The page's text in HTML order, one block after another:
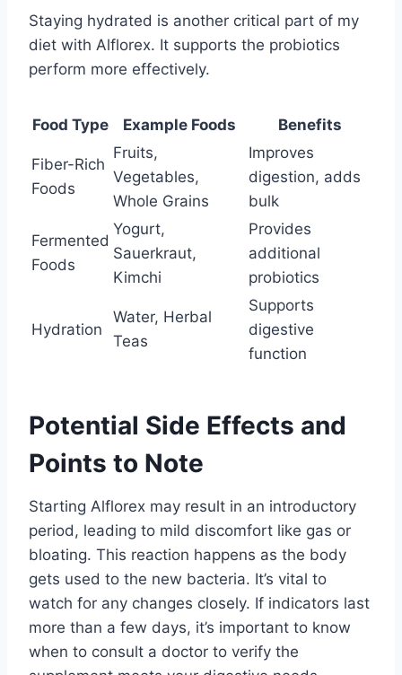
Staying hydrated is another critical part of my
diet with Alflorex. It supports the probiotics
perform more effectively.
Food Type Example Foods Benefits
Fiber-Rich
Foods
Fruits,
Vegetables,
Whole Grains
Improves
digestion, adds
bulk
Fermented
Foods
Yogurt,
Sauerkraut,
Kimchi
Provides
additional
probiotics
Hydration
Water, Herbal
Teas
Supports
digestive
function
Potential Side Effects and
Points to Note
Starting Alflorex may result in an introductory
period, leading to mild discomfort like gas or
bloating. This reaction happens as the body
gets used to the new bacteria. It’s vital to
watch for any changes closely. If indicators last
more than a few days, it’s important to know
when to consult a doctor to verify the